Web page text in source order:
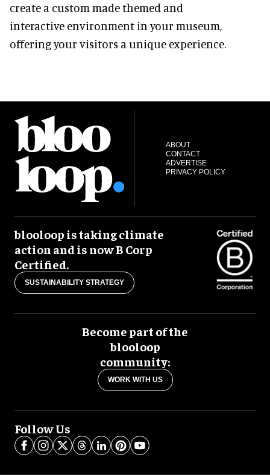
create a custom made themed and
interactive environment in your museum,
offering your visitors a unique experience.
ABOUT
CONTACT
ADVERTISE
PRIVACY POLICY
blooloop is taking climate
action and is now B Corp
Certified.
SUSTAINABILITY STRATEGY
Become part of the
blooloop
community:
WORK WITH US
Follow Us